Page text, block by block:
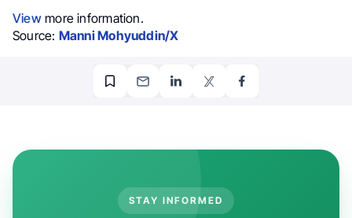
Viewmore information.
Source: Manni Mohyuddin/X
STAY INFORMED